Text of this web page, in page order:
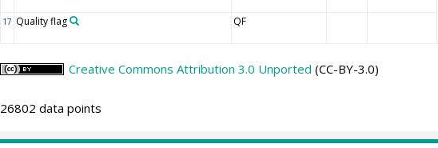
17 Quality flag QF
Creative Commons Attribution 3.0 Unported (CC-BY-3.0)
26802 data points